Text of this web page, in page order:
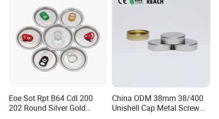
Eoe Sot Rpt B64 Cdl 200
202 Round Silver Gold
China ODM 38mm 38/400
Unishell Cap Metal Screw